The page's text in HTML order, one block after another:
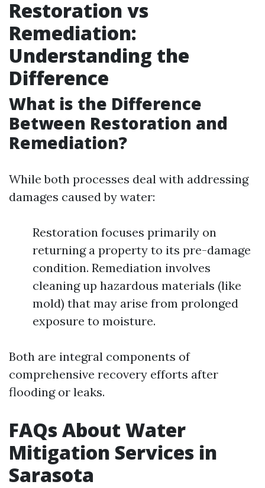
Restoration vs
Remediation:
Understanding the
Difference
What is the Difference
Between Restoration and
Remediation?
While both processes deal with addressing
damages caused by water:
Restoration focuses primarily on
returning a property to its pre-damage
condition. Remediation involves
cleaning up hazardous materials (like
mold) that may arise from prolonged
exposure to moisture.
Both are integral components of
comprehensive recovery efforts after
flooding or leaks.
FAQs About Water
Mitigation Services in
Sarasota